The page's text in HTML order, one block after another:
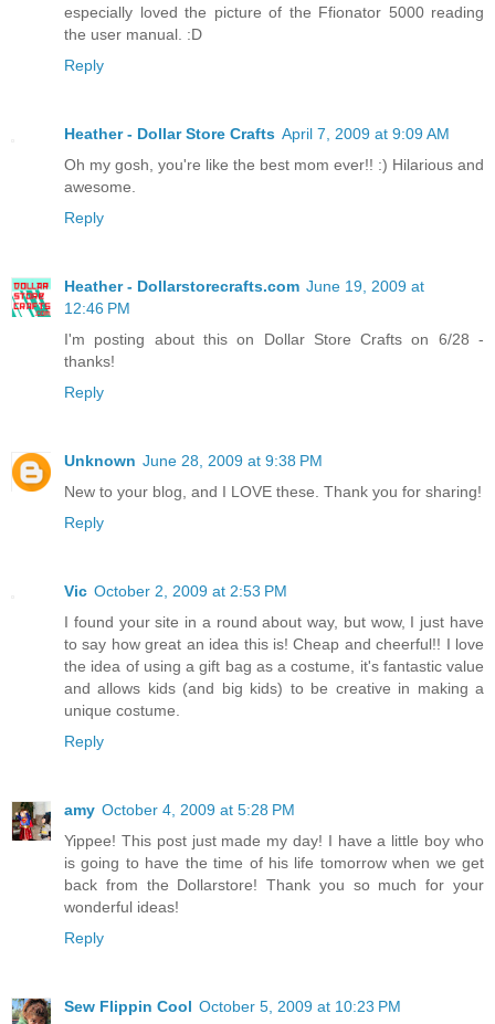
especially loved the picture of the Ffionator 5000 reading
the user manual. :D
Reply
Heather - Dollar Store Crafts April 7, 2009 at 9:09 AM
Oh my gosh, you're like the best mom ever!! :) Hilarious and
awesome.
Reply
Heather - Dollarstorecrafts.com June 19, 2009 at
12:46 PM
I'm posting about this on Dollar Store Crafts on 6/28 -
thanks!
Reply
Unknown June 28, 2009 at 9:38 PM
New to your blog, and I LOVE these. Thank you for sharing!
Reply
Vic October 2, 2009 at 2:53 PM
I found your site in a round about way, but wow, I just have
to say how great an idea this is! Cheap and cheerful!! I love
the idea of using a gift bag as a costume, it's fantastic value
and allows kids (and big kids) to be creative in making a
unique costume.
Reply
amy October 4, 2009 at 5:28 PM
Yippee! This post just made my day! I have a little boy who
is going to have the time of his life tomorrow when we get
back from the Dollarstore! Thank you so much for your
wonderful ideas!
Reply
Sew Flippin Cool October 5, 2009 at 10:23 PM